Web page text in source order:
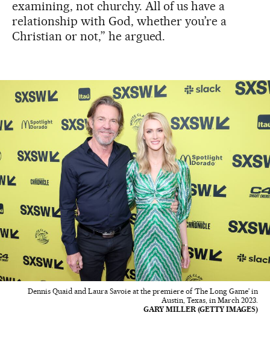
examining, not churchy. All of us have a
relationship with God, whether you’re a
Christian or not,” he argued.
Dennis Quaid and Laura Savoie at the premiere of ‘The Long Game’ in
Austin, Texas, in March 2023.
GARY MILLER (GETTY IMAGES)